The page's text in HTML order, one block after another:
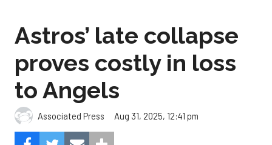
Astros’ late collapse
proves costly in loss
to Angels
Associated Press Aug 31, 2025, 12:41 pm